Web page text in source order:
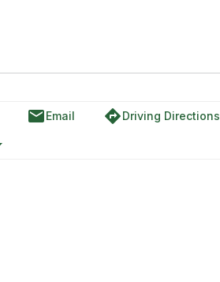
emailEmail directionsDriving Directions